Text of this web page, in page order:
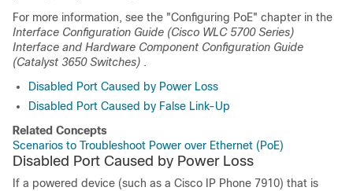
For more information, see the "Configuring PoE" chapter in the
Interface Configuration Guide (Cisco WLC 5700 Series)
Interface and Hardware Component Configuration Guide
(Catalyst 3650 Switches) .
Disabled Port Caused by Power Loss
Disabled Port Caused by False Link-Up
Related Concepts
Scenarios to Troubleshoot Power over Ethernet (PoE)
Disabled Port Caused by Power Loss
If a powered device (such as a Cisco IP Phone 7910) that is